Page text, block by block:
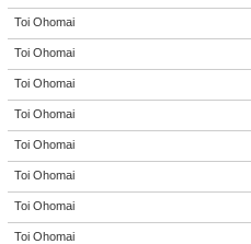
Toi Ohomai
Toi Ohomai
Toi Ohomai
Toi Ohomai
Toi Ohomai
Toi Ohomai
Toi Ohomai
Toi Ohomai